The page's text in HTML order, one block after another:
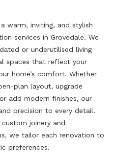
warm, inviting, and stylish
services in Grovedale. We
or underutilised living
spaces that reflect your
home’s comfort. Whether
plan layout, upgrade
add modern finishes, our
precision to every detail.
joinery and
we tailor each renovation to
preferences.